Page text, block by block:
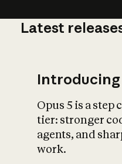
Latest
Introducing
Opus 5 is a step
tier: stronger
agents, and
work.